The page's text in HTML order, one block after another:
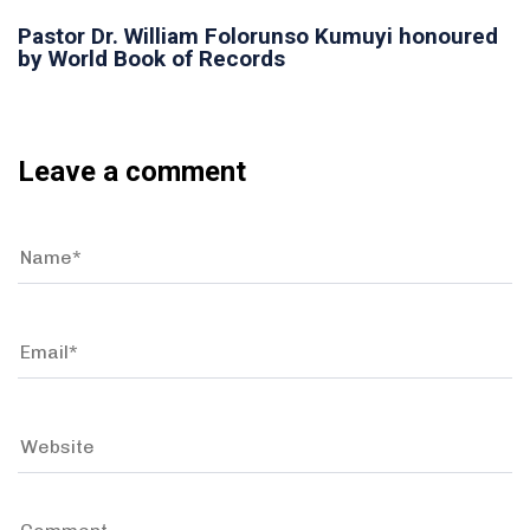
Pastor Dr. William Folorunso Kumuyi honoured
by World Book of Records
Leave a comment